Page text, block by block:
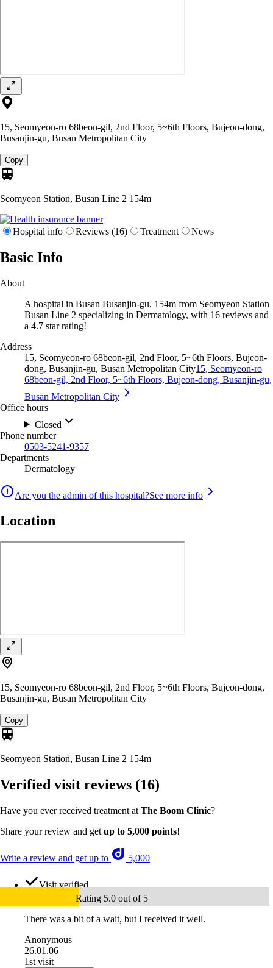
15, Seomyeon-ro 68beon-gil, 2nd Floor, 5~6th Floors, Bujeon-dong,
Busanjin-gu, Busan Metropolitan City
Copy
Seomyeon Station, Busan Line 2 154m
Hospital info Reviews (16) Treatment News
Basic Info
About
A hospital in Busan Busanjin-gu, 154m from Seomyeon Station
Busan Line 2 specializing in Dermatology, with 16 reviews and
a 4.7 star rating!
Address
15, Seomyeon-ro 68beon-gil, 2nd Floor, 5~6th Floors, Bujeon-
dong, Busanjin-gu, Busan Metropolitan City15, Seomyeon-ro
68beon-gil, 2nd Floor, 5~6th Floors, Bujeon-dong, Busanjin-gu,
Busan Metropolitan City
Office hours
Closed
Phone number
0503-5241-9357
Departments
Dermatology
Are you the admin of this hospital?See more info
Location
15, Seomyeon-ro 68beon-gil, 2nd Floor, 5~6th Floors, Bujeon-dong,
Busanjin-gu, Busan Metropolitan City
Copy
Seomyeon Station, Busan Line 2 154m
Verified visit reviews (16)
Have you ever received treatment at The Boom Clinic?
Share your review and get up to 5,000 points!
Write a review and get up to 5,000
Visit verified
Rating 5.0 out of 5
There was a bit of a wait, but I received it well.
Anonymous
26.01.06
1st visit